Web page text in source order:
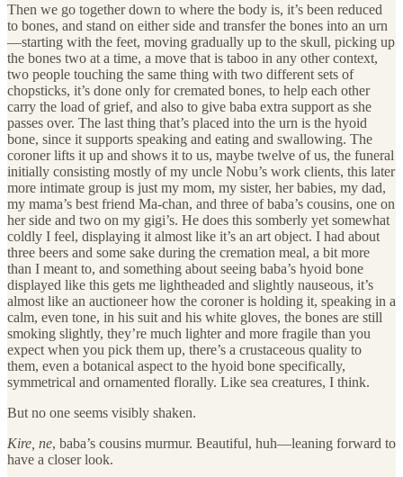
Then we go together down to where the body is, it’s been reduced
to bones, and stand on either side and transfer the bones into an urn
—starting with the feet, moving gradually up to the skull, picking up
the bones two at a time, a move that is taboo in any other context,
two people touching the same thing with two different sets of
chopsticks, it’s done only for cremated bones, to help each other
carry the load of grief, and also to give baba extra support as she
passes over. The last thing that’s placed into the urn is the hyoid
bone, since it supports speaking and eating and swallowing. The
coroner lifts it up and shows it to us, maybe twelve of us, the funeral
initially consisting mostly of my uncle Nobu’s work clients, this later
more intimate group is just my mom, my sister, her babies, my dad,
my mama’s best friend Ma-chan, and three of baba’s cousins, one on
her side and two on my gigi’s. He does this somberly yet somewhat
coldly I feel, displaying it almost like it’s an art object. I had about
three beers and some sake during the cremation meal, a bit more
than I meant to, and something about seeing baba’s hyoid bone
displayed like this gets me lightheaded and slightly nauseous, it’s
almost like an auctioneer how the coroner is holding it, speaking in a
calm, even tone, in his suit and his white gloves, the bones are still
smoking slightly, they’re much lighter and more fragile than you
expect when you pick them up, there’s a crustaceous quality to
them, even a botanical aspect to the hyoid bone specifically,
symmetrical and ornamented florally. Like sea creatures, I think.
But no one seems visibly shaken.
Kire, ne, baba’s cousins murmur. Beautiful, huh—leaning forward to
have a closer look.